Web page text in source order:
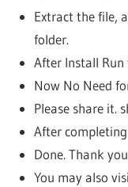
Extract the file,
folder.
After Install
Now No Need
Please share it.
After
Done. Thank
You may also